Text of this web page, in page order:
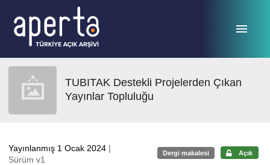
TUBITAK Destekli Projelerden Çıkan
Yayınlar Topluluğu
Yayınlanmış 1 Ocak 2024 |
Sürüm v1
Dergi makalesi Açık